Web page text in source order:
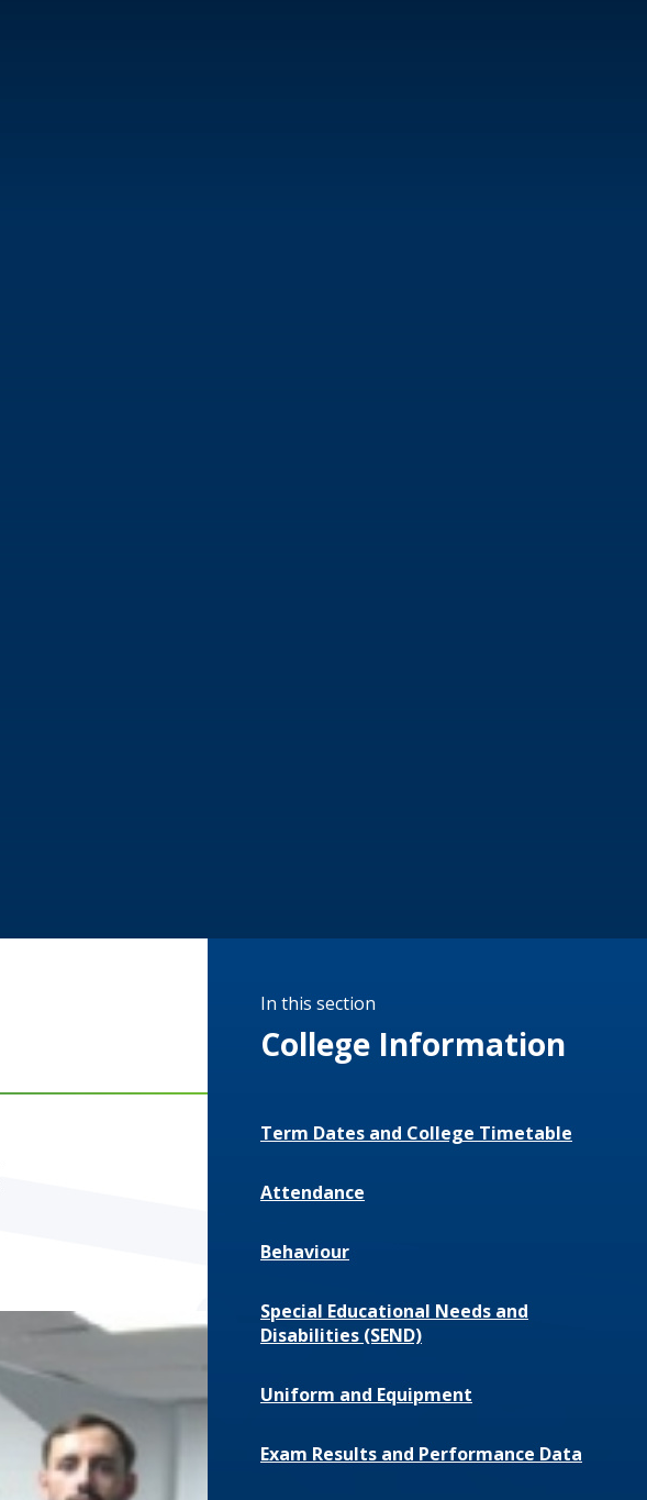
In this section
College Information
Term Dates and College Timetable
Attendance
Behaviour
Special Educational Needs and
Disabilities (SEND)
Uniform and Equipment
Exam Results and Performance Data